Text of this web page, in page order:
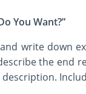
You Want?”
write down
the end